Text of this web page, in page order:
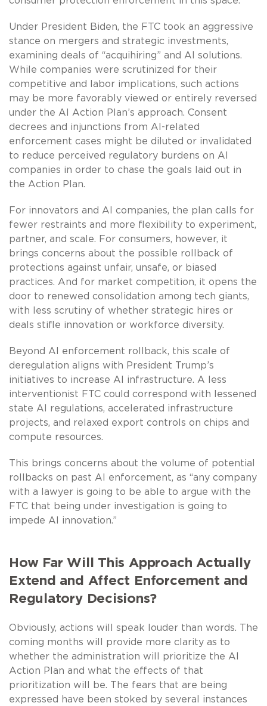
Under President Biden, the FTC took an aggressive
stance on mergers and strategic investments,
examining deals of “acquihiring” and AI solutions.
While companies were scrutinized for their
competitive and labor implications, such actions
may be more favorably viewed or entirely reversed
under the AI Action Plan’s approach. Consent
decrees and injunctions from AI-related
enforcement cases might be diluted or invalidated
to reduce perceived regulatory burdens on AI
companies in order to chase the goals laid out in
the Action Plan.
For innovators and AI companies, the plan calls for
fewer restraints and more flexibility to experiment,
partner, and scale. For consumers, however, it
brings concerns about the possible rollback of
protections against unfair, unsafe, or biased
practices. And for market competition, it opens the
door to renewed consolidation among tech giants,
with less scrutiny of whether strategic hires or
deals stifle innovation or workforce diversity.
Beyond AI enforcement rollback, this scale of
deregulation aligns with President Trump’s
initiatives to increase AI infrastructure. A less
interventionist FTC could correspond with lessened
state AI regulations, accelerated infrastructure
projects, and relaxed export controls on chips and
compute resources.
This brings concerns about the volume of potential
rollbacks on past AI enforcement, as “any company
with a lawyer is going to be able to argue with the
FTC that being under investigation is going to
impede AI innovation.”
How Far Will This Approach Actually
Extend and Affect Enforcement and
Regulatory Decisions?
Obviously, actions will speak louder than words. The
coming months will provide more clarity as to
whether the administration will prioritize the AI
Action Plan and what the effects of that
prioritization will be. The fears that are being
expressed have been stoked by several instances